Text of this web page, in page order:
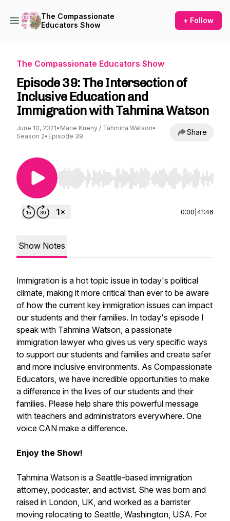
The Compassionate
Educators Show
+ Follow
The Compassionate Educators Show
Episode 39: The Intersection of
Inclusive Education and
Immigration with Tahmina Watson
June 10, 2021• Marie Kueny / Tahmina Watson•
Season 2• Episode 39 Share
Use Left/Right to seek, Home/End to jump to
0:00 41:46
Show Notes
Immigration is a hot topic issue in today's political
climate, making it more critical than ever to be aware
of how the current key immigration issues can impact
our students and their families. In today's episode I
speak with Tahmina Watson, a passionate
immigration lawyer who gives us very specific ways
to support our students and families and create safer
and more inclusive environments. As Compassionate
Educators, we have incredible opportunities to make
a difference in the lives of our students and their
families. Please help share this powerful message
with teachers and administrators everywhere. One
voice CAN make a difference.
Enjoy the Show!
Tahmina Watson is a Seattle-based immigration
attorney, podcaster, and activist. She was born and
raised in London, UK, and worked as a barrister
moving relocating to Seattle, Washington, USA. For